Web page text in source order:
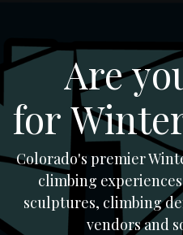
Are
for
Colorado's premier
climbing
sculptures, climbing
vendors and